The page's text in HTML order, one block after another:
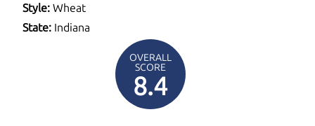
Style: Wheat
State: Indiana
OVERALL
SCORE
8.4